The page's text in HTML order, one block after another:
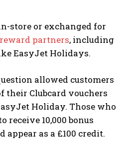
store or exchanged for
reward partners, including
EasyJet Holidays.
allowed customers
their Clubcard vouchers
Holiday. Those who
receive 10,000 bonus
as a £100 credit.